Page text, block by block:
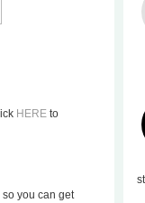
HERE to
you can get